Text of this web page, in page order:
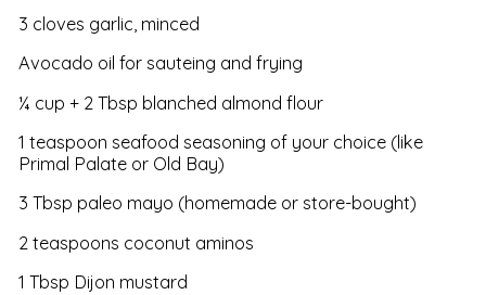
3 cloves garlic, minced
Avocado oil for sauteing and frying
¼ cup + 2 Tbsp blanched almond flour
1 teaspoon seafood seasoning of your choice (like
Primal Palate or Old Bay)
3 Tbsp paleo mayo (homemade or store-bought)
2 teaspoons coconut aminos
1 Tbsp Dijon mustard